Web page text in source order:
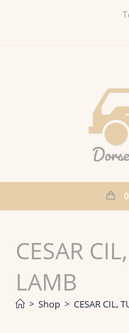
0
CESAR
LAMB
> Shop > CESAR CIL,